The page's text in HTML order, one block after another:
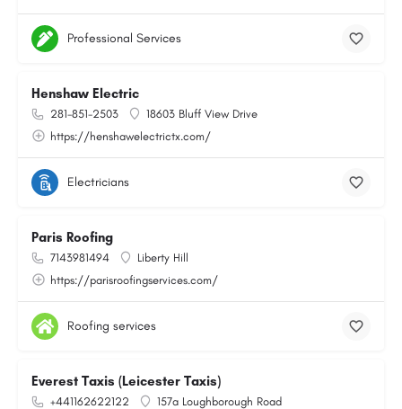
Professional Services
Henshaw Electric
281-851-2503
18603 Bluff View Drive
https://henshawelectrictx.com/
Electricians
Paris Roofing
7143981494
Liberty Hill
https://parisroofingservices.com/
Roofing services
Everest Taxis (Leicester Taxis)
+441162622122
157a Loughborough Road